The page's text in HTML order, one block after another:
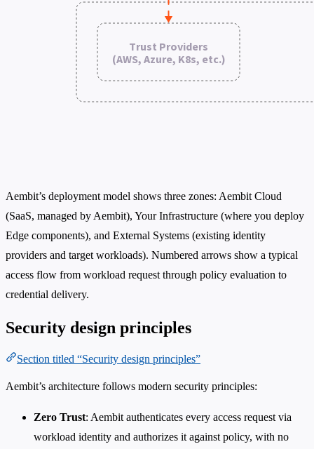
Aembit’s deployment model shows three zones: Aembit Cloud
(SaaS, managed by Aembit), Your Infrastructure (where you deploy
Edge components), and External Systems (existing identity
providers and target workloads). Numbered arrows show a typical
access flow from workload request through policy evaluation to
credential delivery.
Security design principles
Section titled “Security design principles”
Aembit’s architecture follows modern security principles:
Zero Trust: Aembit authenticates every access request via
workload identity and authorizes it against policy, with no